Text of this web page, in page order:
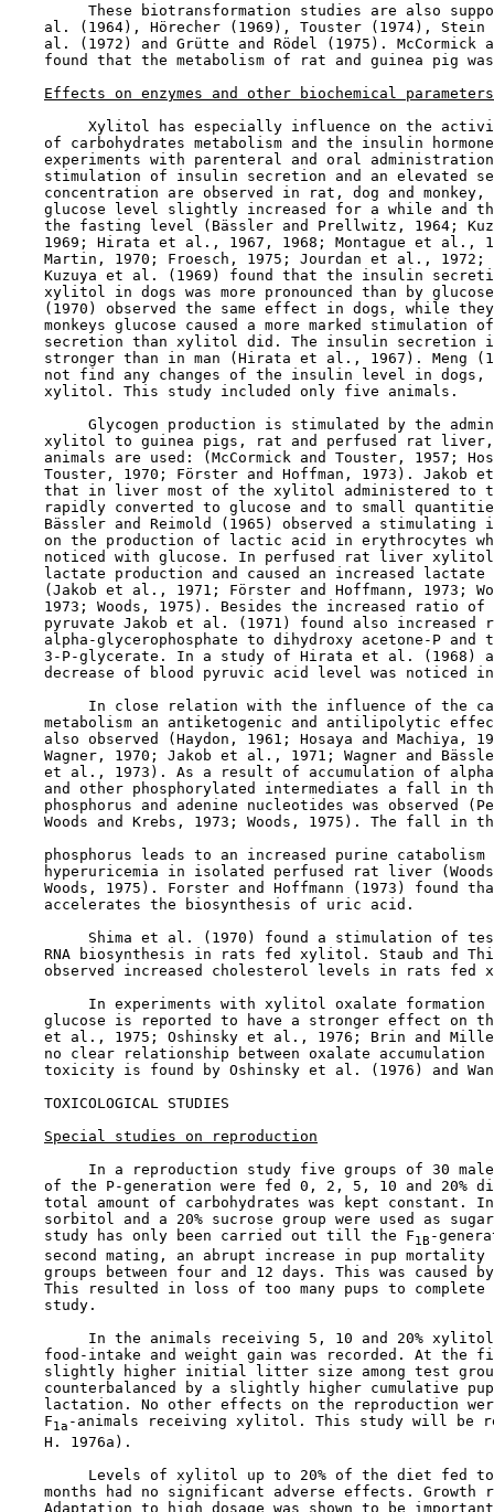
These biotransformation studies are also
al. (1964), Hörecher (1969), Touster (1974), Stein
al. (1972) and Grütte and Rödel (1975). McCormick
found that the metabolism of rat and guinea pig
Effects on enzymes and other biochemical parameters
Xylitol has especially influence on the
of carbohydrates metabolism and the insulin
experiments with parenteral and oral
stimulation of insulin secretion and an elevated
concentration are observed in rat, dog and monkey,
glucose level slightly increased for a while and
the fasting level (Bässler and Prellwitz, 1964;
1969; Hirata et al., 1967, 1968; Montague et al.,
Martin, 1970; Froesch, 1975; Jourdan et al., 1972;
Kuzuya et al. (1969) found that the insulin
xylitol in dogs was more pronounced than by
(1970) observed the same effect in dogs, while
monkeys glucose caused a more marked stimulation
secretion than xylitol did. The insulin secretion
stronger than in man (Hirata et al., 1967). Meng
not find any changes of the insulin level in dogs,
    xylitol. This study included only five animals.
Glycogen production is stimulated by the
xylitol to guinea pigs, rat and perfused rat
animals are used: (McCormick and Touster, 1957;
Touster, 1970; Förster and Hoffman, 1973). Jakob
that in liver most of the xylitol administered to
rapidly converted to glucose and to small
Bässler and Reimold (1965) observed a stimulating
on the production of lactic acid in erythrocytes
noticed with glucose. In perfused rat liver
lactate production and caused an increased lactate
(Jakob et al., 1971; Förster and Hoffmann, 1973;
1973; Woods, 1975). Besides the increased ratio of
pyruvate Jakob et al. (1971) found also increased
alpha-glycerophosphate to dihydroxy acetone-P and
3-P-glycerate. In a study of Hirata et al. (1968)
decrease of blood pyruvic acid level was noticed
In close relation with the influence of the
metabolism an antiketogenic and antilipolytic
also observed (Haydon, 1961; Hosaya and Machiya,
Wagner, 1970; Jakob et al., 1971; Wagner and
et al., 1973). As a result of accumulation of
and other phosphorylated intermediates a fall in
phosphorus and adenine nucleotides was observed
Woods and Krebs, 1973; Woods, 1975). The fall in
phosphorus leads to an increased purine catabolism
hyperuricemia in isolated perfused rat liver
Woods, 1975). Forster and Hoffmann (1973) found
    accelerates the biosynthesis of uric acid.
Shima et al. (1970) found a stimulation of
RNA biosynthesis in rats fed xylitol. Staub and
observed increased cholesterol levels in rats fed
In experiments with xylitol oxalate formation
glucose is reported to have a stronger effect on
et al., 1975; Oshinsky et al., 1976; Brin and
no clear relationship between oxalate accumulation
toxicity is found by Oshinsky et al. (1976) and
TOXICOLOGICAL STUDIES
Special studies on reproduction
In a reproduction study five groups of 30
of the P-generation were fed 0, 2, 5, 10 and 20%
total amount of carbohydrates was kept constant.
sorbitol and a 20% sucrose group were used as
    study has only been carried out till the F
1B -
second mating, an abrupt increase in pup mortality
groups between four and 12 days. This was caused
This resulted in loss of too many pups to complete
    study.
In the animals receiving 5, 10 and 20%
food-intake and weight gain was recorded. At the
slightly higher initial litter size among test
counterbalanced by a slightly higher cumulative
lactation. No other effects on the reproduction
    F
1a -animals receiving xylitol. This study will be
    H. 1976a).
Levels of xylitol up to 20% of the diet fed
months had no significant adverse effects. Growth
Adaptation to high dosage was shown to be